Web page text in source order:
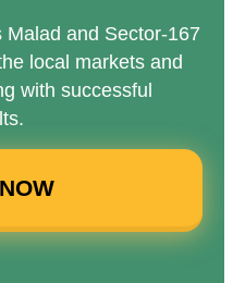
and Sector-167
local markets and
with successful